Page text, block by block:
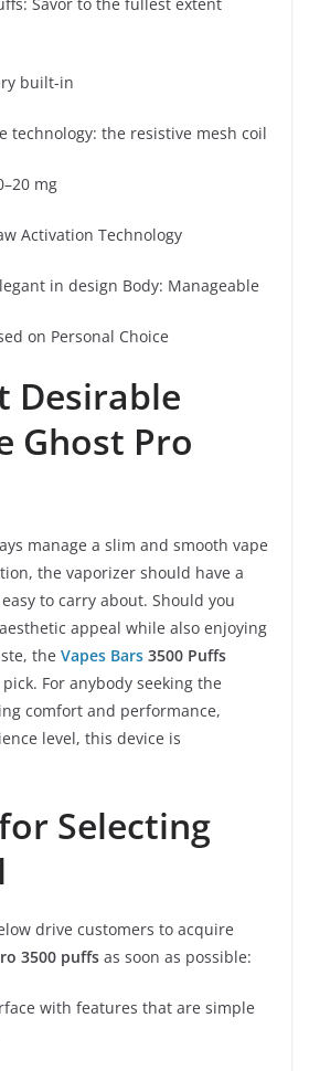
built-in
technology: the resistive mesh coil
mg
Activation Technology
in design Body: Manageable
on Personal Choice
Desirable
Ghost Pro
manage a slim and smooth vape
the vaporizer should have a
to carry about. Should you
appeal while also enjoying
the Vapes Bars 3500 Puffs
For anybody seeking the
comfort and performance,
level, this device is
Selecting
drive customers to acquire
3500 puffs as soon as possible:
with features that are simple